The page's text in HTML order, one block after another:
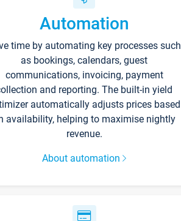
Automation
time by automating key processes such
as bookings, calendars, guest
communications, invoicing, payment
and reporting. The built-in yield
automatically adjusts prices based
availability, helping to maximise nightly
revenue.
About automation